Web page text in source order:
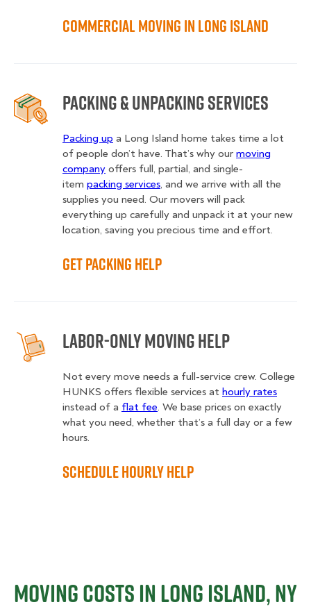
Commercial Moving in Long Island
Packing & Unpacking Services
Packing up a Long Island home takes time a lot
of people don’t have. That’s why our moving
company offers full, partial, and single-
item packing services, and we arrive with all the
supplies you need. Our movers will pack
everything up carefully and unpack it at your new
location, saving you precious time and effort.
Get Packing Help
Labor-Only Moving Help
Not every move needs a full-service crew. College
HUNKS offers flexible services at hourly rates
instead of a flat fee. We base prices on exactly
what you need, whether that’s a full day or a few
hours.
Schedule Hourly Help
Moving Costs in Long Island, NY